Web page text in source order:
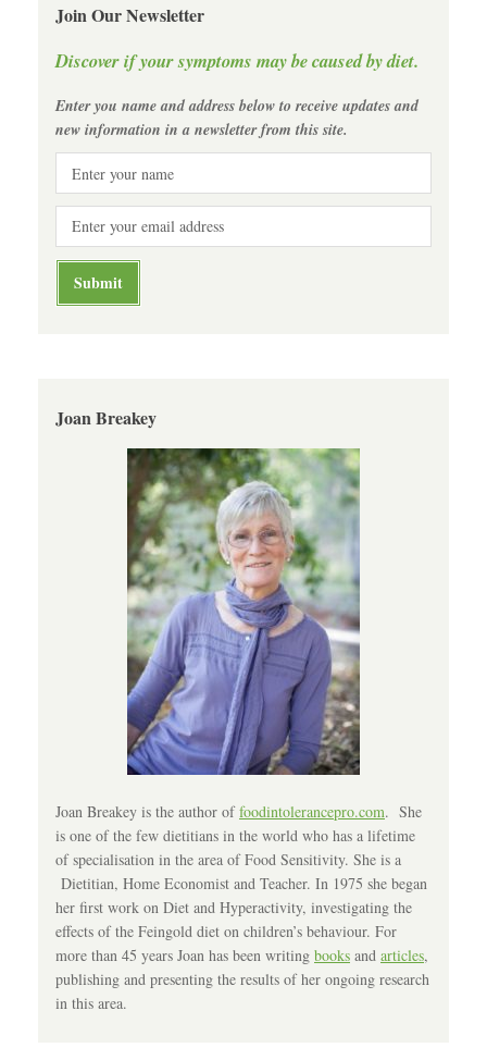
Join Our Newsletter
Discover if your symptoms may be caused by diet.
Enter you name and address below to receive updates and
new information in a newsletter from this site.
Joan Breakey
Joan Breakey is the author offoodintolerancepro.com. She
is one of the few dietitians in the world who has a lifetime
of specialisation in the area of Food Sensitivity. She is a
Dietitian, Home Economist and Teacher. In 1975 she began
her first work on Diet and Hyperactivity, investigating the
effects of the Feingold diet on children’s behaviour. For
more than 45 years Joan has been writing books and articles,
publishing and presenting the results of her ongoing research
in this area.